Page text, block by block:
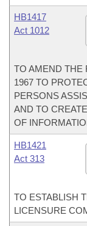
HB1417
Act 1012
TO AMEND THE
1967 TO
PERSONS
AND TO
OF
HB1421
Act 313
TO ESTABLISH
LICENSURE